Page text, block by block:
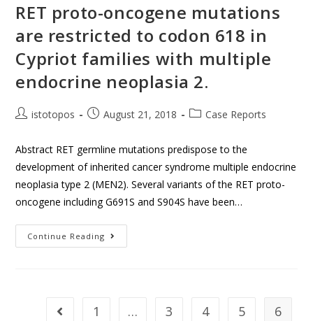
RET proto-oncogene mutations
are restricted to codon 618 in
Cypriot families with multiple
endocrine neoplasia 2.
istotopos August 21, 2018 Case Reports
Abstract RET germline mutations predispose to the
development of inherited cancer syndrome multiple endocrine
neoplasia type 2 (MEN2). Several variants of the RET proto-
oncogene including G691S and S904S have been…
Continue Reading
1 … 3 4 5
6